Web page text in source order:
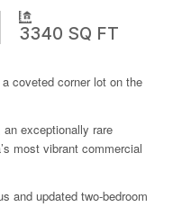
3340 SQ FT
coveted corner lot on the
exceptionally rare
most vibrant commercial
and updated two-bedroom